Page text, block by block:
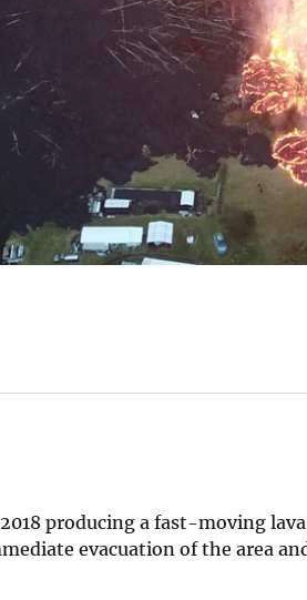
producing a fast-moving
evacuation of the area